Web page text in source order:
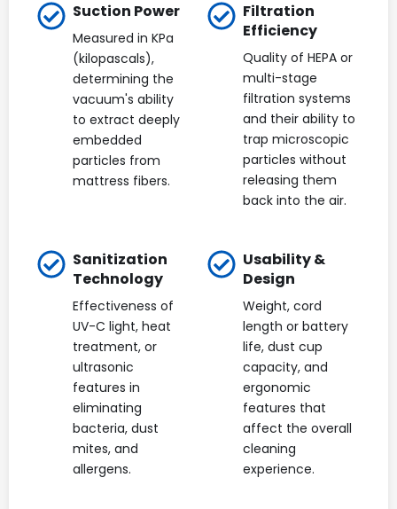
Suction Power
Measured in KPa
(kilopascals),
determining the
vacuum's ability
to extract deeply
embedded
particles from
mattress fibers.
Filtration
Efficiency
Quality of HEPA or
multi-stage
filtration systems
and their ability to
trap microscopic
particles without
releasing them
back into the air.
Sanitization
Technology
Effectiveness of
UV-C light, heat
treatment, or
ultrasonic
features in
eliminating
bacteria, dust
mites, and
allergens.
Usability &
Design
Weight, cord
length or battery
life, dust cup
capacity, and
ergonomic
features that
affect the overall
cleaning
experience.